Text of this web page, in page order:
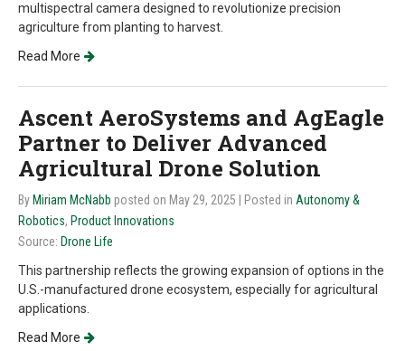
multispectral camera designed to revolutionize precision
agriculture from planting to harvest.
Read More
Ascent AeroSystems and AgEagle
Partner to Deliver Advanced
Agricultural Drone Solution
By Miriam McNabb posted on May 29, 2025 | Posted in Autonomy &
Robotics, Product Innovations
Source: Drone Life
This partnership reflects the growing expansion of options in the
U.S.-manufactured drone ecosystem, especially for agricultural
applications.
Read More